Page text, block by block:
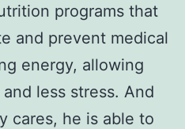
programs that
and prevent medical
energy, allowing
less stress. And
cares, he is able to